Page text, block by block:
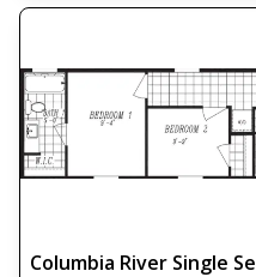
Columbia River Single